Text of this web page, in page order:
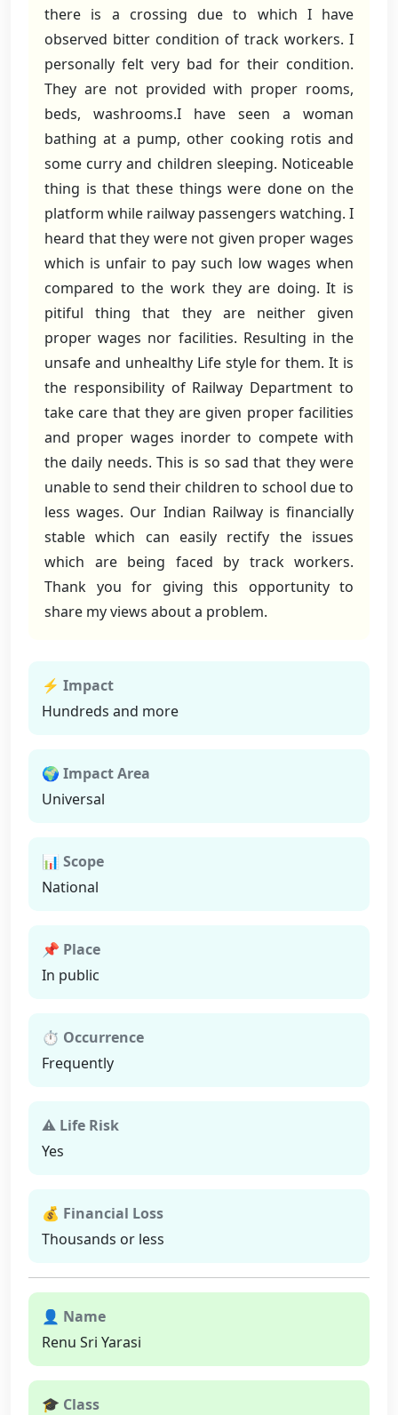
there is a crossing due to which I have
observed bitter condition of track workers. I
personally felt very bad for their condition.
They are not provided with proper rooms,
beds, washrooms.I have seen a woman
bathing at a pump, other cooking rotis and
some curry and children sleeping. Noticeable
thing is that these things were done on the
platform while railway passengers watching. I
heard that they were not given proper wages
which is unfair to pay such low wages when
compared to the work they are doing. It is
pitiful thing that they are neither given
proper wages nor facilities. Resulting in the
unsafe and unhealthy Life style for them. It is
the responsibility of Railway Department to
take care that they are given proper facilities
and proper wages inorder to compete with
the daily needs. This is so sad that they were
unable to send their children to school due to
less wages. Our Indian Railway is financially
stable which can easily rectify the issues
which are being faced by track workers.
Thank you for giving this opportunity to
share my views about a problem.
⚡ Impact
Hundreds and more
🌍 Impact Area
Universal
📊 Scope
National
📌 Place
In public
⏱ Occurrence
Frequently
⚠ Life Risk
Yes
💰 Financial Loss
Thousands or less
👤 Name
Renu Sri Yarasi
🎓 Class